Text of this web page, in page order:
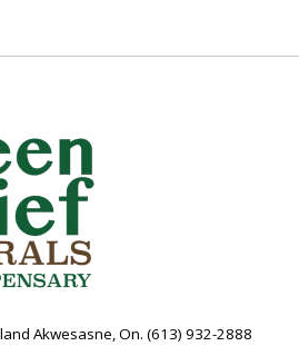
Akwesasne, On. (613) 932-2888